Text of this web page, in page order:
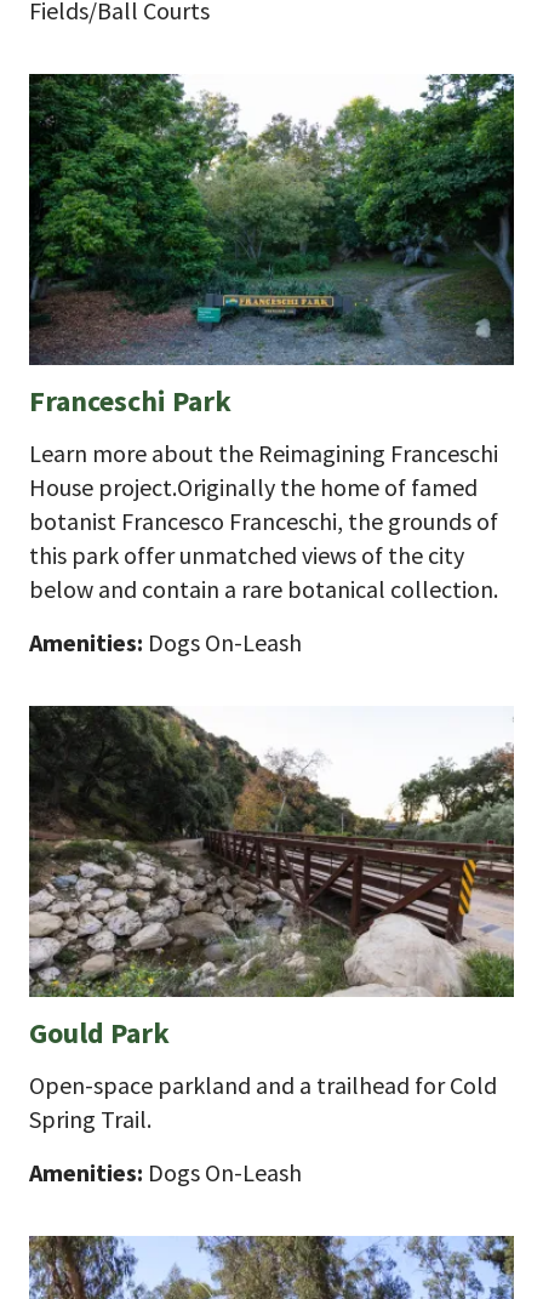
Fields/Ball Courts
Franceschi Park
Learn more about the Reimagining Franceschi
House project.Originally the home of famed
botanist Francesco Franceschi, the grounds of
this park offer unmatched views of the city
below and contain a rare botanical collection.
Amenities: Dogs On-Leash
Gould Park
Open-space parkland and a trailhead for Cold
Spring Trail.
Amenities: Dogs On-Leash